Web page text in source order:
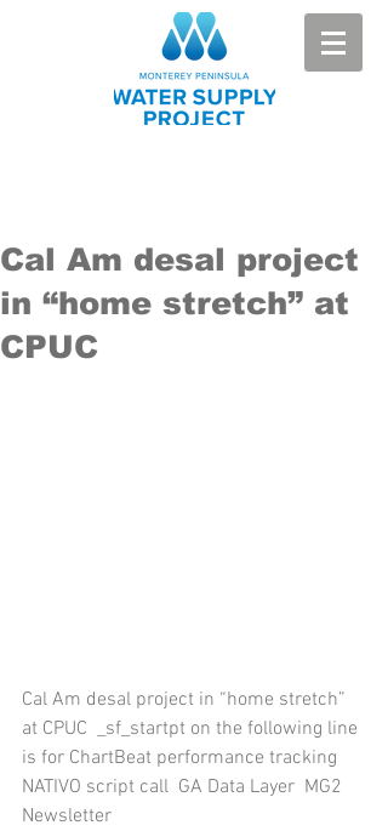
Cal Am desal project
in “home stretch” at
CPUC
Cal Am desal project in “home stretch”
at CPUC  _sf_startpt on the following line
is for ChartBeat performance tracking
NATIVO script call  GA Data Layer  MG2
Newsletter